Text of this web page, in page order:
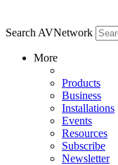
Search AVNetwork
More
Products
Business
Installations
Events
Resources
Subscribe
Newsletter